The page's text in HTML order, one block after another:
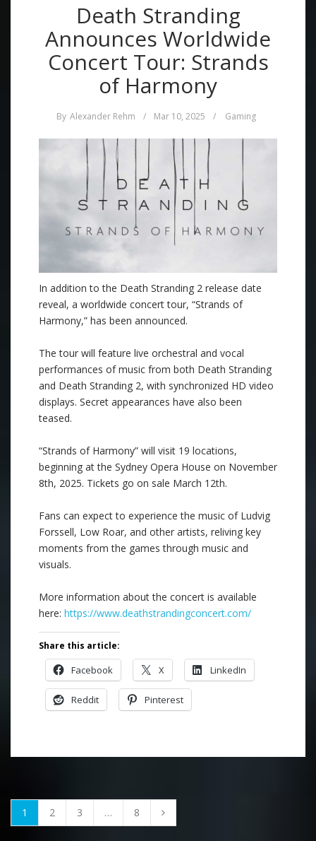
Death Stranding
Announces Worldwide
Concert Tour: Strands
of Harmony
By Alexander Rehm / Mar 10, 2025 / Gaming
In addition to the Death Stranding 2 release date
reveal, a worldwide concert tour, “Strands of
Harmony,” has been announced.
The tour will feature live orchestral and vocal
performances of music from both Death Stranding
and Death Stranding 2, with synchronized HD video
displays. Secret appearances have also been
teased.
“Strands of Harmony” will visit 19 locations,
beginning at the Sydney Opera House on November
8th, 2025. Tickets go on sale March 12th.
Fans can expect to experience the music of Ludvig
Forssell, Low Roar, and other artists, reliving key
moments from the games through music and
visuals.
More information about the concert is available
here: https://www.deathstrandingconcert.com/
Share this article:
Facebook X LinkedIn
Reddit Pinterest
1 2 3 … 8